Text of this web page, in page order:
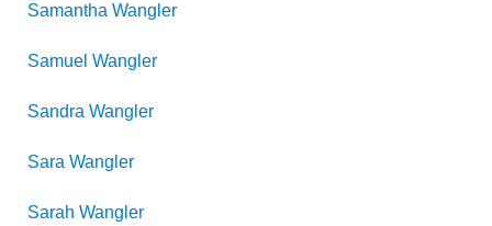
Samantha Wangler
Samuel Wangler
Sandra Wangler
Sara Wangler
Sarah Wangler